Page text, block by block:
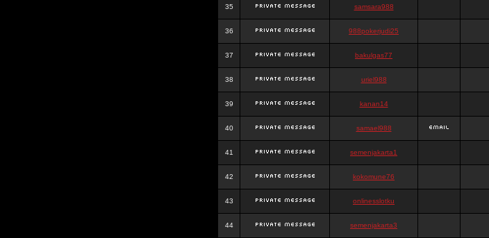
35 samsara988
36 988pokerjudi25
37 bakulgas77
38 uriel988
39 kanan14
40 samael988
41 semenjakarta1
42 kokomune76
43 onlinesslotku
44 semenjakarta3